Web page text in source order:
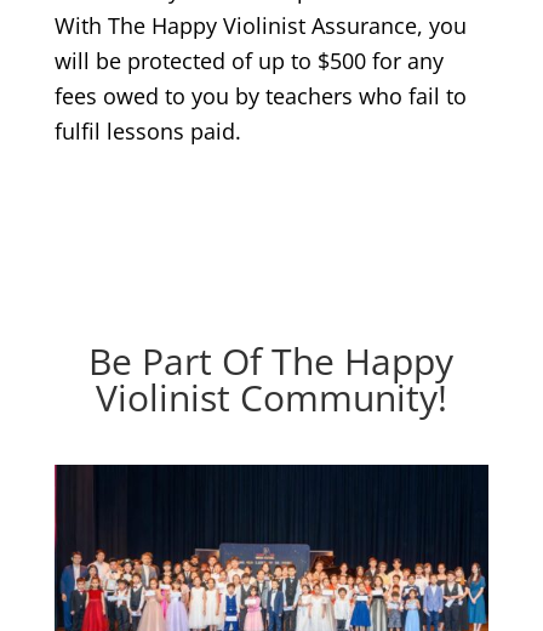
With The Happy Violinist Assurance, you
will be protected of up to $500 for any
fees owed to you by teachers who fail to
fulfil lessons paid.
Be Part Of The Happy
Violinist Community!